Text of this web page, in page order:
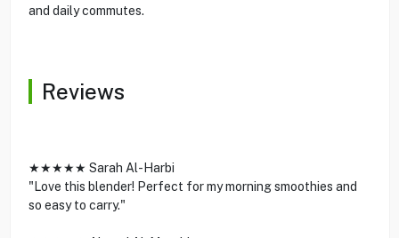
and daily commutes.
Reviews
★★★★★ Sarah Al-Harbi
"Love this blender! Perfect for my morning smoothies and
so easy to carry."